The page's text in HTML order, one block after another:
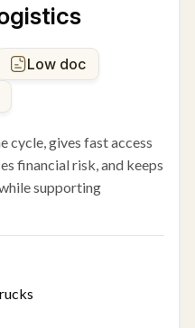
Low doc
cycle, gives fast access
financial risk, and keeps
supporting